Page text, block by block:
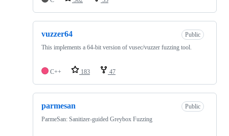
vuzzer64
Public
This implements a 64-bit version of vusec/vuzzer fuzzing tool.
C++ 183 47
parmesan
Public
ParmeSan: Sanitizer-guided Greybox Fuzzing